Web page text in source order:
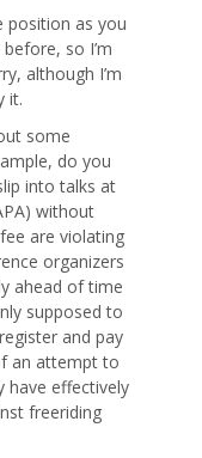
position as you
so I’m
although I’m
it.
some
do you
into talks at
without
are violating
organizers
ahead of time
supposed to
and pay
an attempt to
have effectively
freeriding